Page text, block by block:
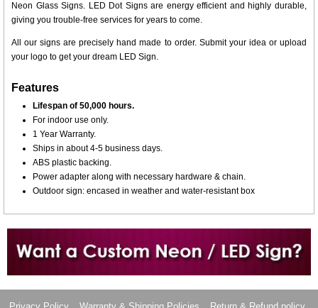
Neon Glass Signs. LED Dot Signs are energy efficient and highly durable,
giving you trouble-free services for years to come.
All our signs are precisely hand made to order. Submit your idea or upload
your logo to get your dream LED Sign.
Features
Lifespan of 50,000 hours.
For indoor use only.
1 Year Warranty.
Ships in about 4-5 business days.
ABS plastic backing.
Power adapter along with necessary hardware & chain.
Outdoor sign: encased in weather and water-resistant box
Want to design a sign with Your Logo or Idea?